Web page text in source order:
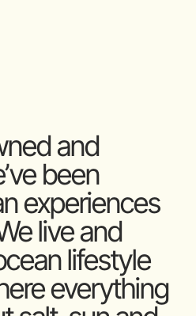
and
been
experiences
live and
lifestyle
everything